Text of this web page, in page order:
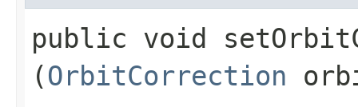
public void
(OrbitCorrection